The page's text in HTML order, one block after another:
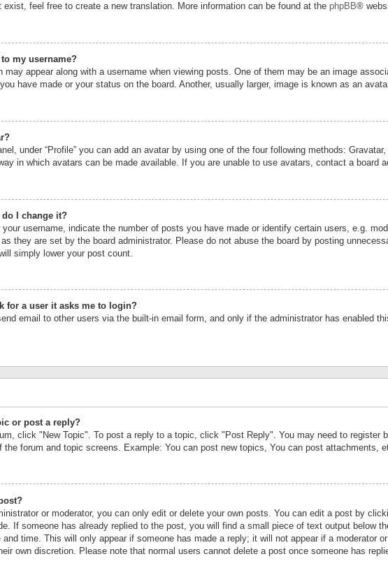
exist, feel free to create a new translation. More information can be found at the phpBB®
my username?
may appear along with a username when viewing posts. One of them may be an image
have made or your status on the board. Another, usually larger, image is known as an
under “Profile” you can add an avatar by using one of the four following methods:
in which avatars can be made available. If you are unable to use avatars, contact a board
I change it?
your username, indicate the number of posts you have made or identify certain users, e.g.
they are set by the board administrator. Please do not abuse the board by posting
simply lower your post count.
for a user it asks me to login?
email to other users via the built-in email form, and only if the administrator has enabled
or post a reply?
click "New Topic". To post a reply to a topic, click "Post Reply". You may need to register
forum and topic screens. Example: You can post new topics, You can post attachments,
or moderator, you can only edit or delete your own posts. You can edit a post by
If someone has already replied to the post, you will find a small piece of text output below
time. This will only appear if someone has made a reply; it will not appear if a moderator
own discretion. Please note that normal users cannot delete a post once someone has